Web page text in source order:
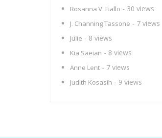
Rosanna V. Fiallo - 30 views
J. Channing Tassone - 7 views
Julie - 8 views
Kia Saeian - 8 views
Anne Lent - 7 views
Judith Kosasih - 9 views